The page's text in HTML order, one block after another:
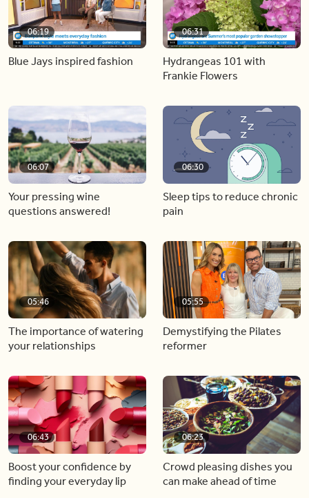
06:19
Blue Jays inspired fashion
06:31
Hydrangeas 101 with
Frankie Flowers
06:07
Your pressing wine
questions answered!
06:30
Sleep tips to reduce chronic
pain
05:46
The importance of watering
your relationships
05:55
Demystifying the Pilates
reformer
06:43
Boost your confidence by
finding your everyday lip
06:23
Crowd pleasing dishes you
can make ahead of time